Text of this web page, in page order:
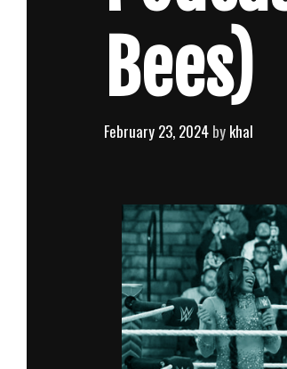
Bees)
February 23, 2024 by khal